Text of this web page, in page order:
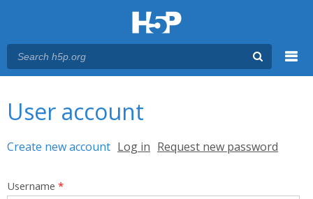
User account
Primary tabs
Create new account (active tab)
Log in Request new password
Username *